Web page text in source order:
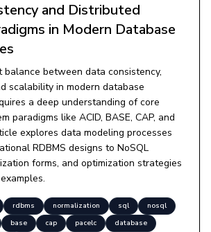
and Distributed
in Modern Database
balance between data consistency,
scalability in modern database
a deep understanding of core
paradigms like ACID, BASE, CAP, and
explores data modeling processes
RDBMS designs to NoSQL
forms, and optimization strategies
rdbms normalization sql
nosql
base cap pacelc
database